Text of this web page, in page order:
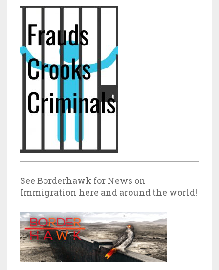
See Borderhawk for News on
Immigration here and around the world!